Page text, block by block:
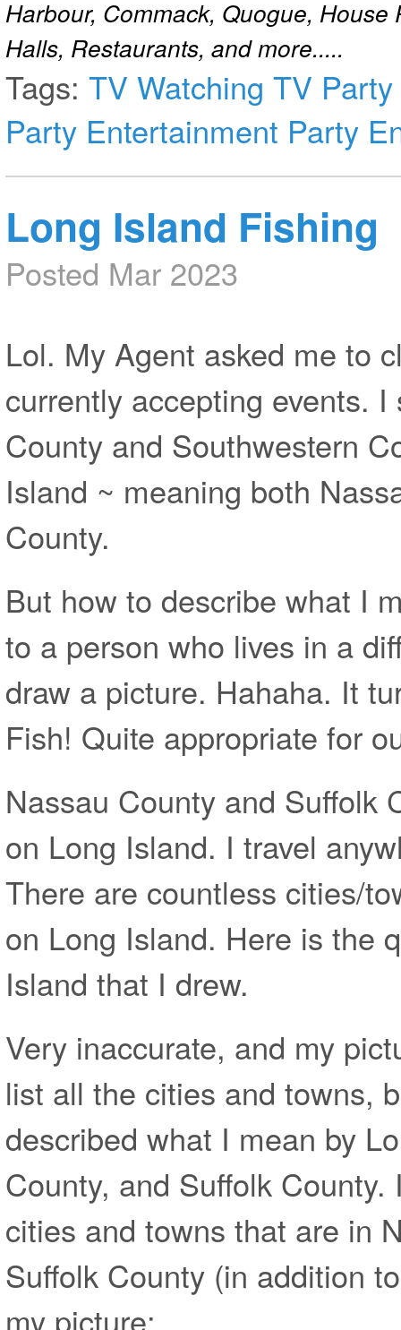
Harbour, Commack, Quogue,
Halls, Restaurants, and more.....
Tags: TV Watching TV
Party Entertainment Party
Long Island Fishing
Posted Mar 2023
Lol. My Agent asked me to
currently accepting events.
County and Southwestern
Island ~ meaning both
County.
But how to describe what I
to a person who lives in a
draw a picture. Hahaha. It
Fish! Quite appropriate for
Nassau County and Suffolk
on Long Island. I travel
There are countless cities/
on Long Island. Here is the
Island that I drew.
Very inaccurate, and my
list all the cities and towns,
described what I mean by
County, and Suffolk
cities and towns that are in
Suffolk County (in addition
my picture: